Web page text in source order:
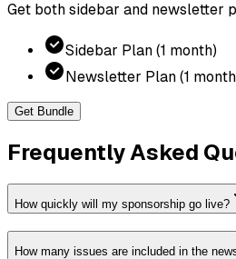
Get both sidebar and newsletter
Sidebar Plan (1 month)
Newsletter Plan (1
Get Bundle
Frequently Asked
How quickly will my sponsorship go live?
How many issues are included in the